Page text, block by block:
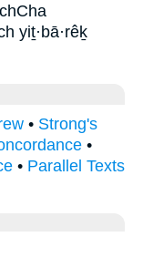
yiṯ·bā·rêḵ
• Strong's
•
• Parallel Texts